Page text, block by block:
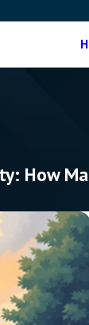
How